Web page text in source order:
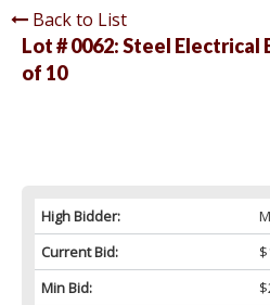
Back to List
Lot # 0062:Steel Electrical
of 10
High Bidder:
Current Bid:
Min Bid: